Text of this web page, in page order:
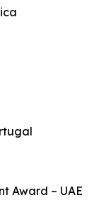
Award – UAE